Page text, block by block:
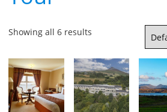
Showing all 6 results